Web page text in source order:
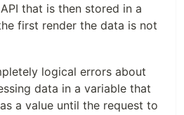
that is then stored in a
first render the data is not
logical errors about
data in a variable that
a value until the request to